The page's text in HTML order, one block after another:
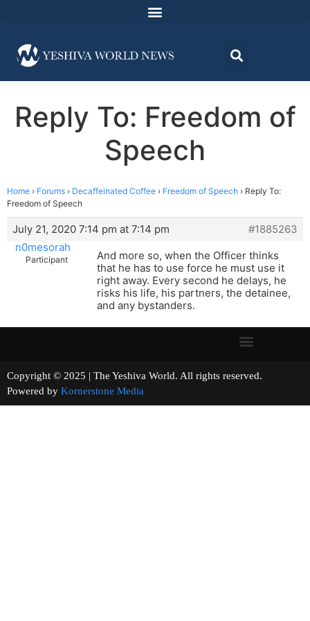
Reply To: Freedom of
Speech
Home › Forums › Decaffeinated Coffee › Freedom of Speech › Reply To:
Freedom of Speech
July 21, 2020 7:14 pm at 7:14 pm
#1885263
n0mesorah
Participant
And more so, when the Officer thinks
that he has to use force he must use it
right away. Every second he delays, he
risks his life, his partners, the detainee,
and any bystanders.
Copyright © 2025 | The Yeshiva World. All rights reserved.
Powered by Kornerstone Media